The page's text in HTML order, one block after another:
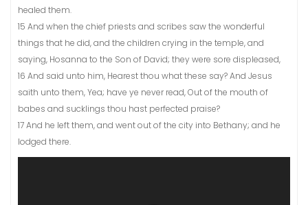
healed them.
15 And when the chief priests and scribes saw the wonderful
things that he did, and the children crying in the temple, and
saying, Hosanna to the Son of David; they were sore displeased,
16 And said unto him, Hearest thou what these say? And Jesus
saith unto them, Yea; have ye never read, Out of the mouth of
babes and sucklings thou hast perfected praise?
17 And he left them, and went out of the city into Bethany; and he
lodged there.